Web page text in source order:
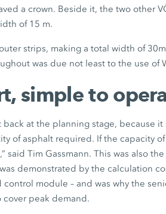
a crown. Beside it, the two other
of 15 m.
strips, making a total width of
was due not least to the use of
simple to
back at the planning stage, because
of asphalt required. If the capacity
said Tim Gassmann. This was also
demonstrated by the calculation
module – and was why the
peak demand.